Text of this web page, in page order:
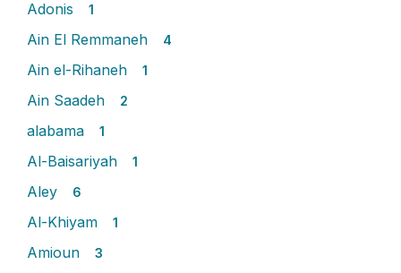
Adonis 1
Ain El Remmaneh 4
Ain el-Rihaneh 1
Ain Saadeh 2
alabama 1
Al-Baisariyah 1
Aley 6
Al-Khiyam 1
Amioun 3